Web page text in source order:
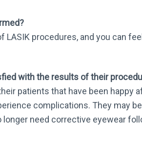
procedures, and you can
with the results of their
patients that have been happy
complications. They may be
need corrective eyewear